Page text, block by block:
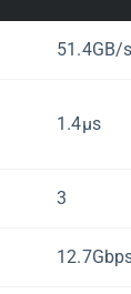
51.4GB/s
1.4µs
3